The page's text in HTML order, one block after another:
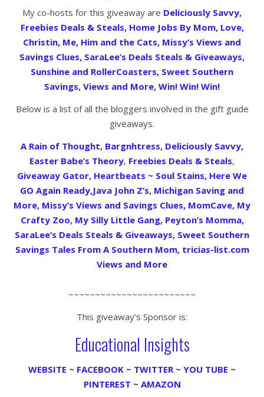
My co-hosts for this giveaway are Deliciously Savvy,
Freebies Deals & Steals, Home Jobs By Mom, Love,
Christin, Me, Him and the Cats, Missy’s Views and
Savings Clues, SaraLee’s Deals Steals & Giveaways,
Sunshine and RollerCoasters, Sweet Southern
Savings, Views and More, Win! Win! Win!
Below is a list of all the bloggers involved in the gift guide
giveaways.
A Rain of Thought, Bargnhtress, Deliciously Savvy,
Easter Babe’s Theory, Freebies Deals & Steals,
Giveaway Gator, Heartbeats ~ Soul Stains, Here We
GO Again Ready,Java John Z’s, Michigan Saving and
More, Missy’s Views and Savings Clues, MomCave, My
Crafty Zoo, My Silly Little Gang, Peyton’s Momma,
SaraLee’s Deals Steals & Giveaways, Sweet Southern
Savings Tales From A Southern Mom, tricias-list.com
Views and More
~~~~~~~~~~~~~~~~~~~~~~~~
This giveaway’s Sponsor is:
Educational Insights
WEBSITE ~ FACEBOOK ~ TWITTER~ YOU TUBE ~
PINTEREST ~ AMAZON